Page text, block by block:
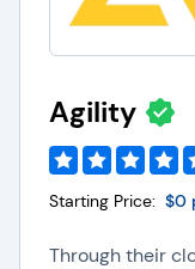
Agility
Starting Price: $0
Through their